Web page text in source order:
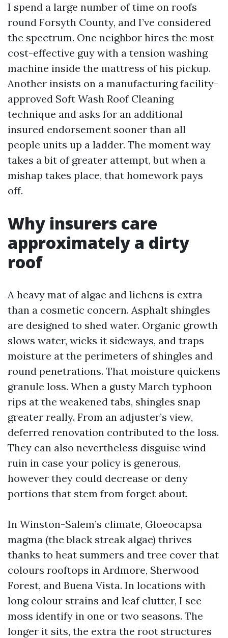
I spend a large number of time on roofs
round Forsyth County, and I’ve considered
the spectrum. One neighbor hires the most
cost-effective guy with a tension washing
machine inside the mattress of his pickup.
Another insists on a manufacturing facility-
approved Soft Wash Roof Cleaning
technique and asks for an additional
insured endorsement sooner than all
people units up a ladder. The moment way
takes a bit of greater attempt, but when a
mishap takes place, that homework pays
off.
Why insurers care
approximately a dirty
roof
A heavy mat of algae and lichens is extra
than a cosmetic concern. Asphalt shingles
are designed to shed water. Organic growth
slows water, wicks it sideways, and traps
moisture at the perimeters of shingles and
round penetrations. That moisture quickens
granule loss. When a gusty March typhoon
rips at the weakened tabs, shingles snap
greater really. From an adjuster’s view,
deferred renovation contributed to the loss.
They can also nevertheless disguise wind
ruin in case your policy is generous,
however they could decrease or deny
portions that stem from forget about.
In Winston-Salem’s climate, Gloeocapsa
magma (the black streak algae) thrives
thanks to heat summers and tree cover that
colours rooftops in Ardmore, Sherwood
Forest, and Buena Vista. In locations with
long colour strains and leaf clutter, I see
moss identify in one or two seasons. The
longer it sits, the extra the root structures